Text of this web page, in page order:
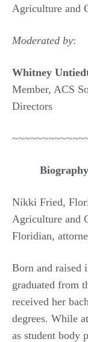
Agriculture and
Moderated by:
Whitney
Member, ACS
Directors
Nikki Fried,
Agriculture and
Floridian,
Born and raised
graduated from
received her
degrees. While
as student body